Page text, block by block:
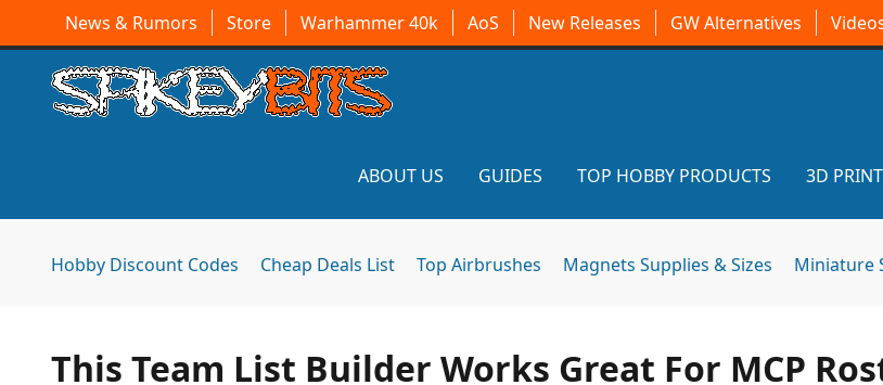
News & Rumors Store Warhammer 40k AoS New Releases GW Alternatives
ABOUT US GUIDES TOP HOBBY PRODUCTS 3D
Hobby Discount Codes Cheap Deals List Top Airbrushes Magnets Supplies & Sizes Miniature
This Team List Builder Works Great For MCP